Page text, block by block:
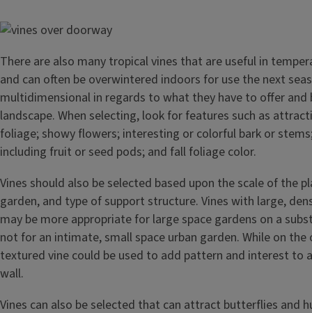
Image
There are also many tropical vines that are useful in
and can often be overwintered indoors for use the next
multidimensional in regards to what they have to offer
landscape. When selecting, look for features such as
foliage; showy flowers; interesting or colorful bark or
including fruit or seed pods; and fall foliage color.
Vines should also be selected based upon the scale of the
garden, and type of support structure. Vines with large,
may be more appropriate for large space gardens on a
not for an intimate, small space urban garden. While on
textured vine could be used to add pattern and interest to
wall.
Vines can also be selected that can attract butterflies and